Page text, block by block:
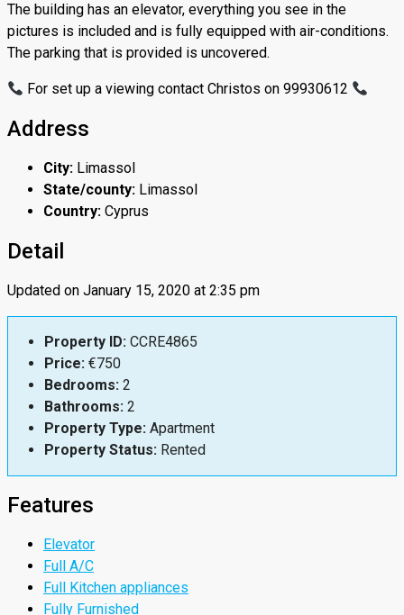
The building has an elevator, everything you see in the
pictures is included and is fully equipped with air-conditions.
The parking that is provided is uncovered.
For set up a viewing contact Christos on 99930612
Address
City: Limassol
State/county: Limassol
Country: Cyprus
Detail
Updated on January 15, 2020 at 2:35 pm
Property ID: CCRE4865
Price: €750
Bedrooms: 2
Bathrooms: 2
Property Type: Apartment
Property Status: Rented
Features
Elevator
Full A/C
Full Kitchen appliances
Fully Furnished